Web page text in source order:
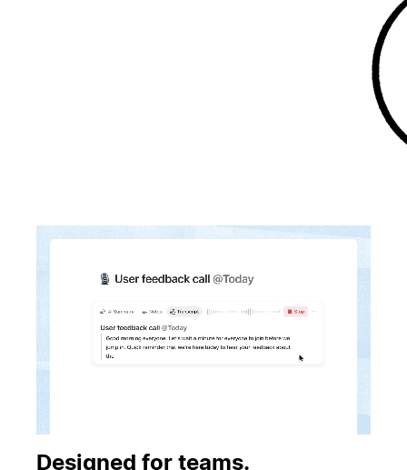
Designed for teams.